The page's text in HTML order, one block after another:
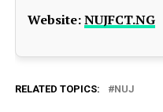
Website:NUJFCT.NG
RELATED TOPICS: NUJ